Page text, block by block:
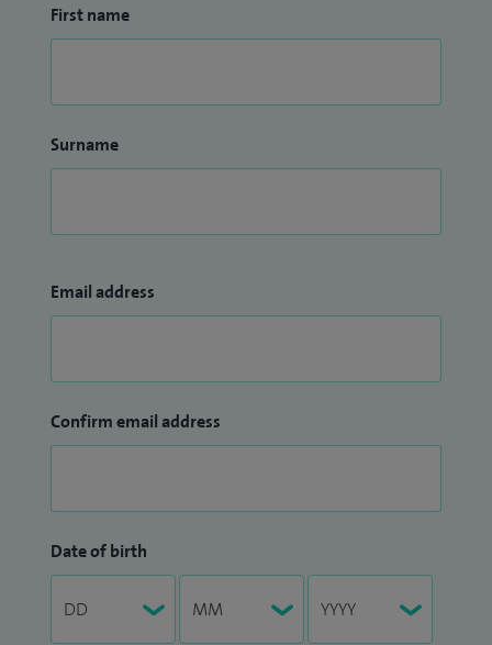
First name
Surname
Email address
Confirm email address
Date of birth